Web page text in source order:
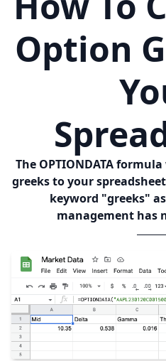
Option
The OPTIONDATA
greeks to your
keyword "greeks"
management has